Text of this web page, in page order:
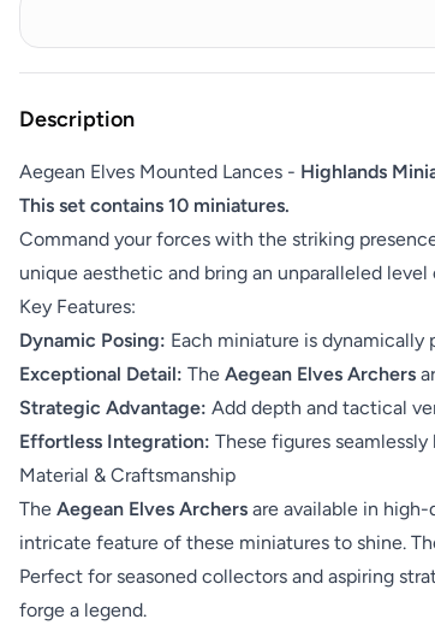
Description
Aegean Elves Mounted Lances - Highlands
This set contains 10 miniatures.
Command your forces with the striking
unique aesthetic and bring an unparalleled
Key Features:
Dynamic Posing: Each miniature is
Exceptional Detail: The Aegean Elves Archers
Strategic Advantage: Add depth and tactical
Effortless Integration: These figures
Material & Craftsmanship
The Aegean Elves Archers are available in
intricate feature of these miniatures to shine.
Perfect for seasoned collectors and aspiring
forge a legend.